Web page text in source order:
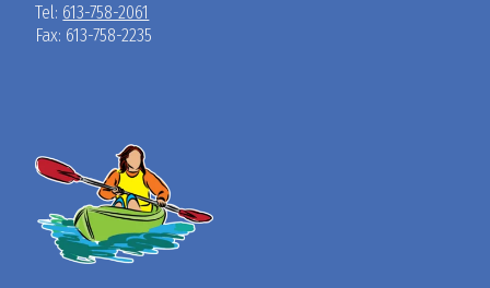
Tel: 613-758-2061
Fax: 613-758-2235